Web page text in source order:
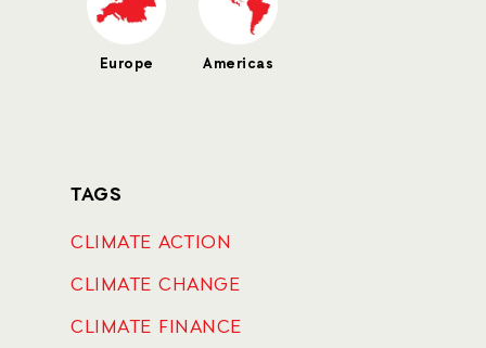
Europe Americas
TAGS
CLIMATE ACTION
CLIMATE CHANGE
CLIMATE FINANCE